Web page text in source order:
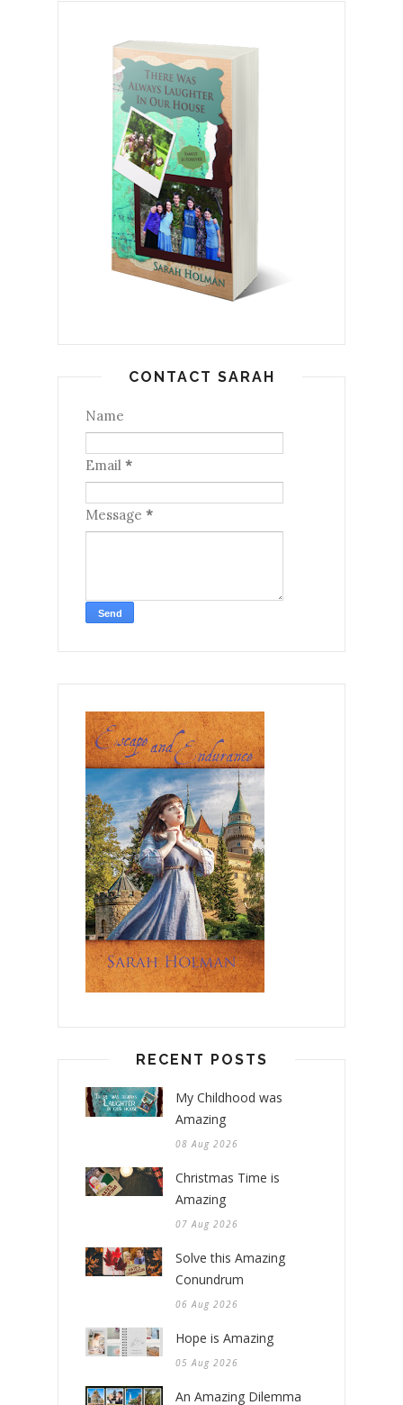
CONTACT SARAH
Name
Email *
Message *
RECENT POSTS
My Childhood was
Amazing
08 Aug 2026
Christmas Time is
Amazing
07 Aug 2026
Solve this Amazing
Conundrum
06 Aug 2026
Hope is Amazing
05 Aug 2026
An Amazing Dilemma